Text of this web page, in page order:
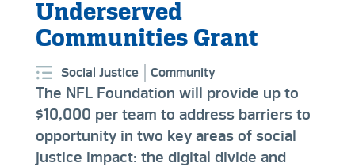
Underserved
Communities Grant
Social Justice Community
The NFL Foundation will provide up to
$10,000 per team to address barriers to
opportunity in two key areas of social
justice impact: the digital divide and